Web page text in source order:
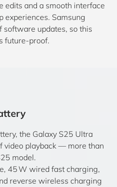
edits and a smooth interface
experiences. Samsung
software updates, so this
future-proof.
the Galaxy S25 Ultra
video playback — more than
model.
45 W wired fast charging,
reverse wireless charging